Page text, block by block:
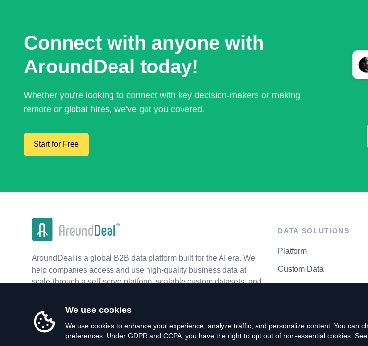
Connect with anyone with
AroundDeal today!
Whether you're looking to connect with key decision-makers or making
remote or global hires, we've got you covered.
Start for Free
AroundDeal is a global B2B data platform built for the AI era. We
help companies access and use high-quality business data at
scale-through a self-serve platform, scalable custom datasets, and
DATA SOLUTIONS
Platform
Custom Data
We use cookies
We use cookies to enhance your experience, analyze traffic, and personalize content. You can
preferences. Under GDPR and CCPA, you have the right to opt out of non-essential cookies.